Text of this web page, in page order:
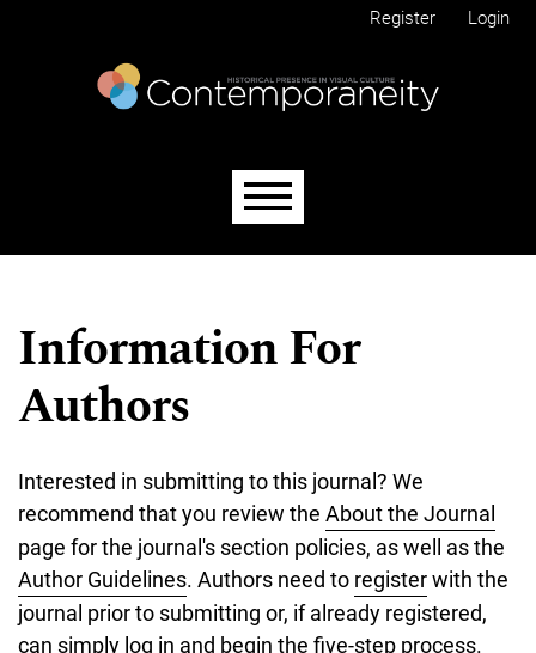
Register Login
Information For
Authors
Interested in submitting to this journal? We
recommend that you review the About the Journal
page for the journal's section policies, as well as the
Author Guidelines. Authors need to registerwith the
journal prior to submitting or, if already registered,
can simply log in and begin the five-step process.